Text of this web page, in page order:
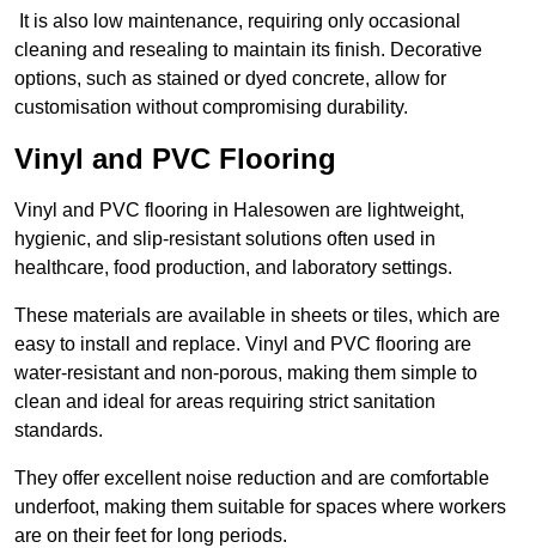
It is also low maintenance, requiring only occasional
cleaning and resealing to maintain its finish. Decorative
options, such as stained or dyed concrete, allow for
customisation without compromising durability.
Vinyl and PVC Flooring
Vinyl and PVC flooring in Halesowen are lightweight,
hygienic, and slip-resistant solutions often used in
healthcare, food production, and laboratory settings.
These materials are available in sheets or tiles, which are
easy to install and replace. Vinyl and PVC flooring are
water-resistant and non-porous, making them simple to
clean and ideal for areas requiring strict sanitation
standards.
They offer excellent noise reduction and are comfortable
underfoot, making them suitable for spaces where workers
are on their feet for long periods.